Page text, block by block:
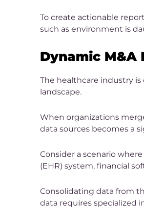
To create actionable
such as environment is
Dynamic M&A
The healthcare industry
landscape.
When organizations
data sources becomes a
Consider a scenario
(EHR) system, financial
Consolidating data from
data requires specialized